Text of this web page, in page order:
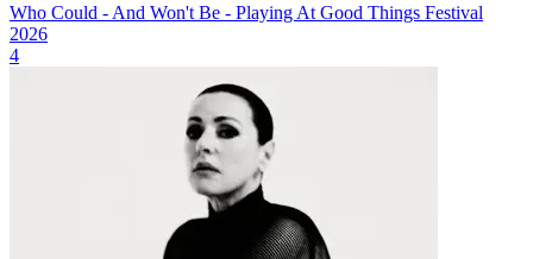
Who Could - And Won't Be - Playing At Good Things Festival
2026
4